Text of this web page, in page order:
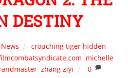
DESTINY
News
crouching tiger hidden
, michelle
,zhang ziyi 0